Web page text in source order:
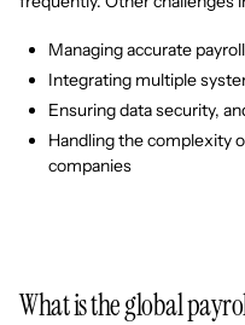
Managing accurate
Integrating multiple
Ensuring data security,
Handling the complexity
companies
What is the global